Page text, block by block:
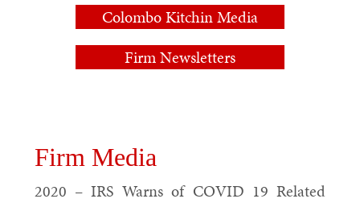
Colombo Kitchin Media
Firm Newsletters
Firm Media
2020 – IRS Warns of COVID 19 Related